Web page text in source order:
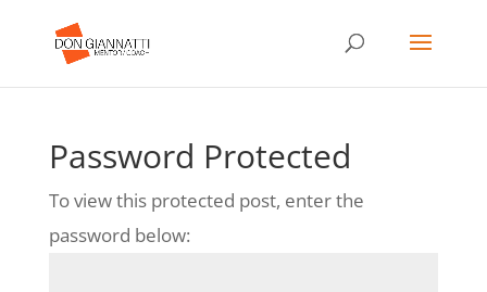
Password Protected
To view this protected post, enter the
password below: